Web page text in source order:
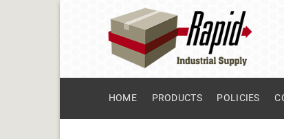
HOME PRODUCTS POLICIES